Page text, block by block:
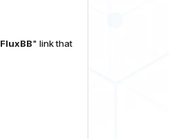
FluxBB" link that